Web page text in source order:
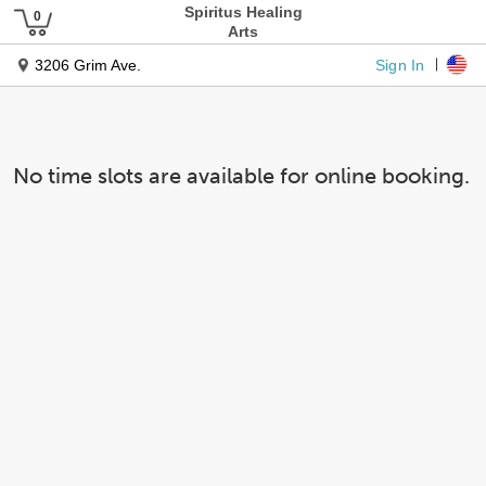
Spiritus Healing
Arts
3206 Grim Ave.
Sign In
No time slots are available for online booking.